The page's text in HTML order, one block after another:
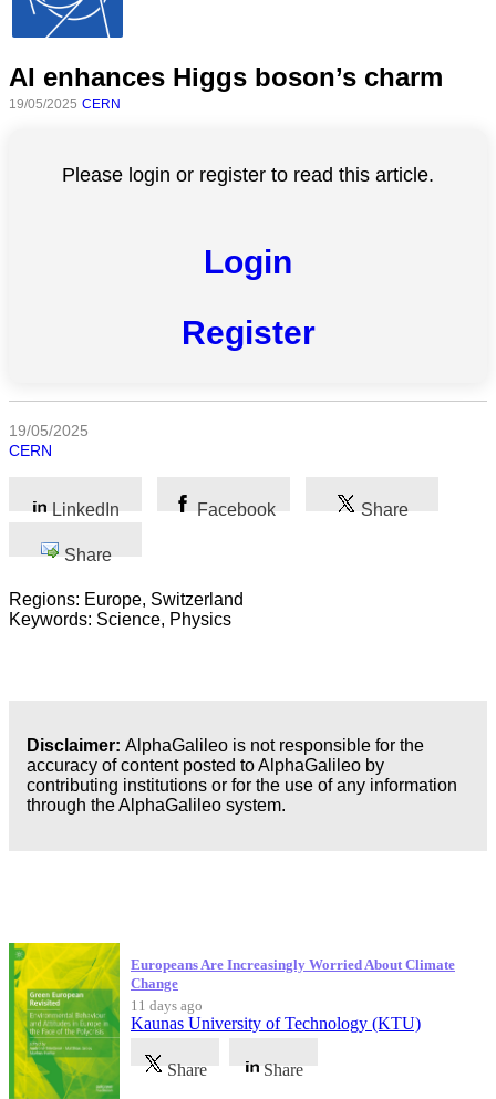
categories
Health
Humanities
Business
AI enhances Higgs boson’s charm
19/05/2025 CERN
Please login or register to read this article.
Login
Register
19/05/2025
CERN
LinkedIn Facebook Share
Share
Regions: Europe, Switzerland
Keywords: Science, Physics
Disclaimer: AlphaGalileo is not responsible for the
accuracy of content posted to AlphaGalileo by
contributing institutions or for the use of any information
through the AlphaGalileo system.
Europeans Are Increasingly Worried About Climate
Change
11 days ago
Kaunas University of Technology (KTU)
Share Share